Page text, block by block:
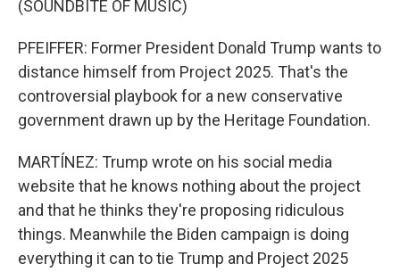
(SOUNDBITE OF MUSIC)
PFEIFFER: Former President Donald Trump wants to
distance himself from Project 2025. That's the
controversial playbook for a new conservative
government drawn up by the Heritage Foundation.
MARTÍNEZ: Trump wrote on his social media
website that he knows nothing about the project
and that he thinks they're proposing ridiculous
things. Meanwhile the Biden campaign is doing
everything it can to tie Trump and Project 2025